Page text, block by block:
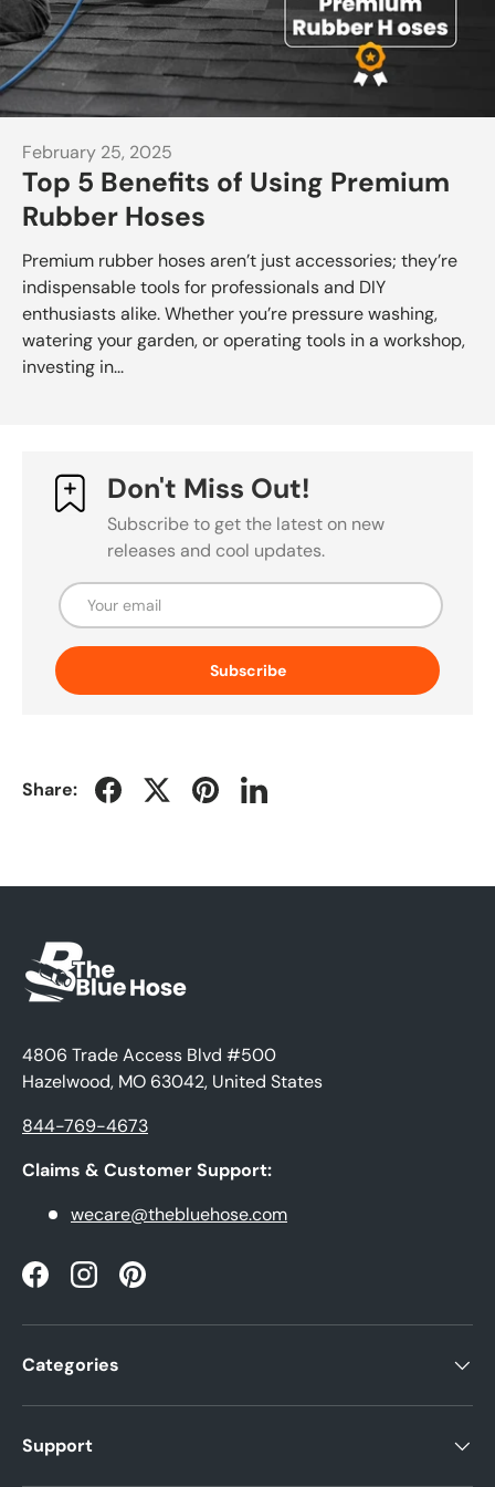
February 25, 2025
Top 5 Benefits of Using Premium
Rubber Hoses
Premium rubber hoses aren’t just accessories; they’re
indispensable tools for professionals and DIY
enthusiasts alike. Whether you’re pressure washing,
watering your garden, or operating tools in a workshop,
investing in...
Don't Miss Out!
Subscribe to get the latest on new
releases and cool updates.
Email
Subscribe
Share:
4806 Trade Access Blvd #500
Hazelwood, MO 63042, United States
844-769-4673
Claims & Customer Support:
wecare@thebluehose.com
FacebookInstagramPinterest
Categories
Support